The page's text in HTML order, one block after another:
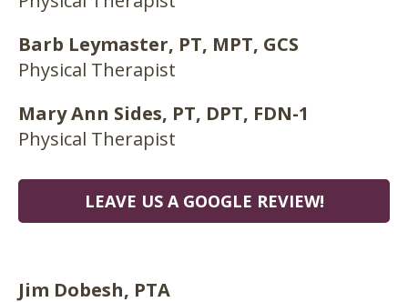
Barb Leymaster, PT, MPT, GCS
Physical Therapist
Mary Ann Sides, PT, DPT, FDN-1
Physical Therapist
LEAVE US A GOOGLE REVIEW!
Jim Dobesh, PTA